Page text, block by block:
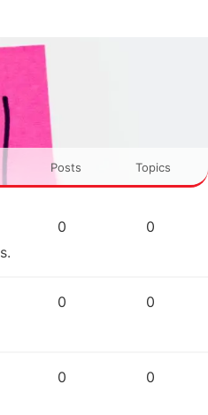
Posts Topics
0 0
0 0
0 0